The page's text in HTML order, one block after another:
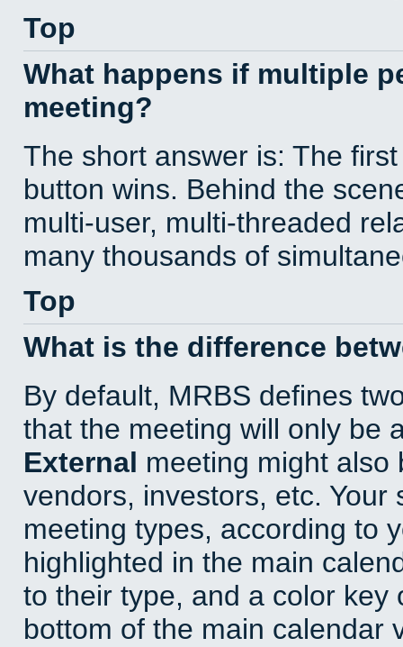
Top
What happens if multiple
meeting?
The short answer is: The
button wins. Behind the
multi-user, multi-threaded
many thousands of
Top
What is the difference
By default, MRBS defines
that the meeting will only be
External meeting might also
vendors, investors, etc.
meeting types, according to
highlighted in the main
to their type, and a color key
bottom of the main calendar